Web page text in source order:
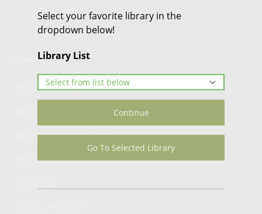
Select your favorite library in the
dropdown below!
Library List
Continue
Go To Selected Library
About Us
Heisler Public Library
Alberta Wide Borrowing